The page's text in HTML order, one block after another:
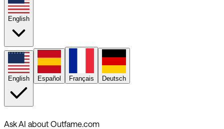
English
English Español Français Deutsch
Ask AI about Outfame.com